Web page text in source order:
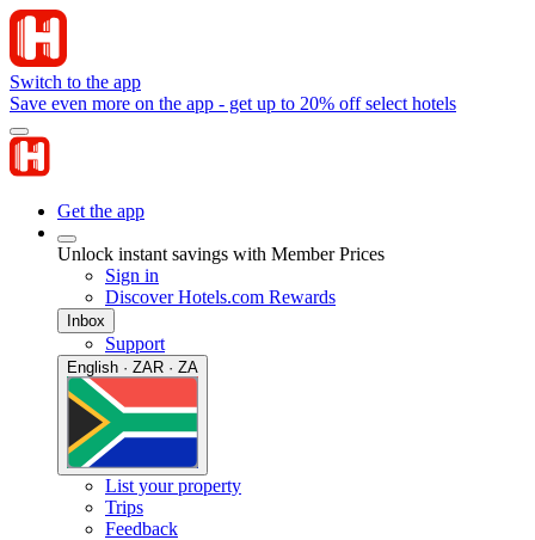
Switch to the app
Save even more on the app - get up to 20% off select hotels
Get the app
Unlock instant savings with Member Prices
Sign in
Discover Hotels.com Rewards
Inbox
Support
English · ZAR · ZA
List your property
Trips
Feedback